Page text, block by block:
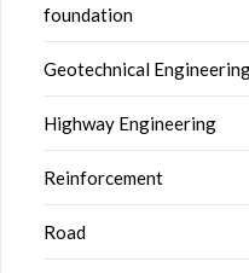
foundation
Geotechnical
Highway Engineering
Reinforcement
Road